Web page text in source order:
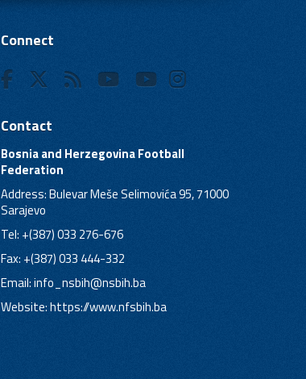
Connect
Contact
Bosnia and Herzegovina Football
Federation
Address: Bulevar Meše Selimovića 95, 71000
Sarajevo
Tel: +(387) 033 276-676
Fax: +(387) 033 444-332
Email:info_nsbih@nsbih.ba
Website: https://www.nfsbih.ba